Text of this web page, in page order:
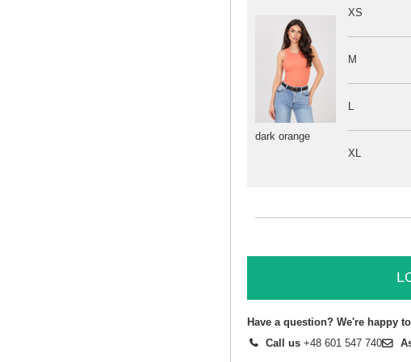
dark orange
XS
M
L
XL
Have a question? We're happy
Call us +48 601 547 740